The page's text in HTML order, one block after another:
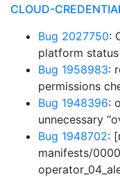
CLOUD-
Bug 2027750:
platform
Bug 1958983:
permissions
Bug 1948396:
unnecessary
Bug 1948702:
manifests/